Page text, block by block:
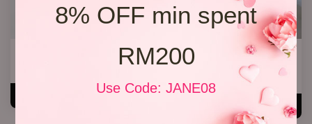
8% OFF min spent
RM200
Use Code: JANE08
ADD TO CART
33 Red Roses Bucket
RM 328.00
-10.9%